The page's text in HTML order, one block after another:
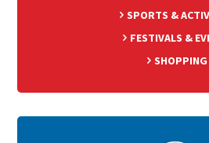
SPORTS &
FESTIVALS &
SHOPPING